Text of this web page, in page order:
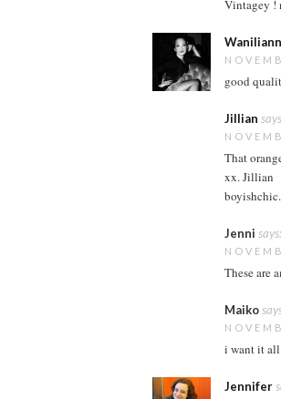
Vintagey !
good
Jillian
That
xx. Jillian
Jenni says:
These are
Maiko
i want it
Jennifer